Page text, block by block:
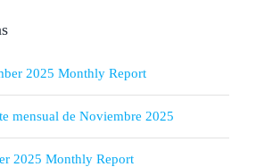
2025 Monthly Report
mensual de Noviembre 2025
2025 Monthly Report